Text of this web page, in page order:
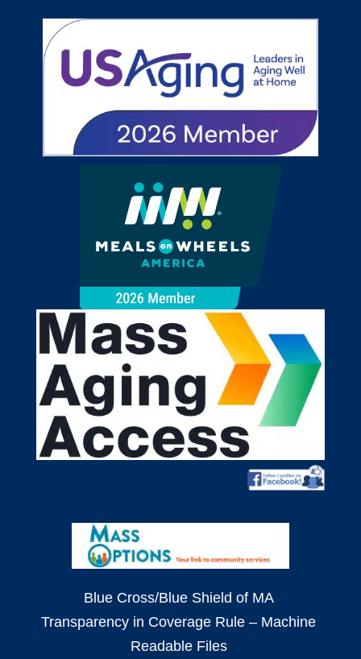
Blue Cross/Blue Shield of MA
Transparency in Coverage Rule – Machine
Readable Files